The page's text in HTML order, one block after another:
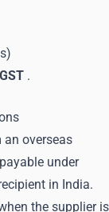
.
overseas
under
in India.
the supplier is